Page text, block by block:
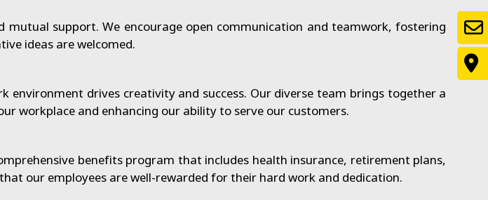
support. We encourage open communication and teamwork, fostering
ideas are welcomed.
environment drives creativity and success. Our diverse team brings together a
workplace and enhancing our ability to serve our customers.
benefits program that includes health insurance, retirement plans,
our employees are well-rewarded for their hard work and dedication.